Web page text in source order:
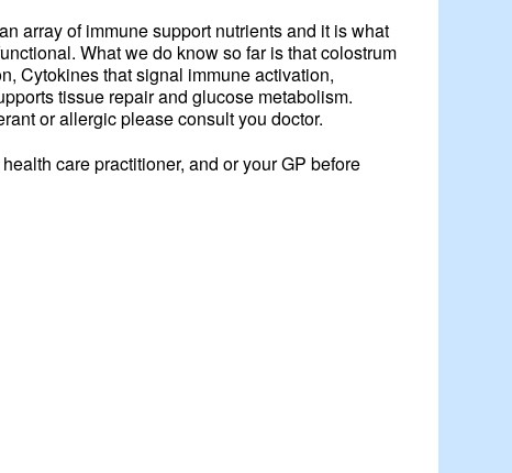
array of immune support nutrients and it is what
What we do know so far is that colostrum
Cytokines that signal immune activation,
tissue repair and glucose metabolism.
or allergic please consult you doctor.
care practitioner, and or your GP before